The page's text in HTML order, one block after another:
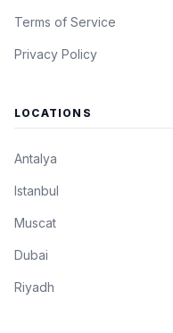
Terms of Service
Privacy Policy
LOCATIONS
Antalya
Istanbul
Muscat
Dubai
Riyadh